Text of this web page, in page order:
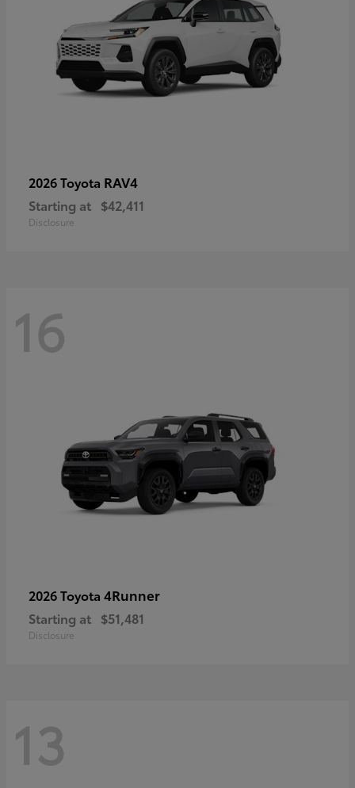
2026 Toyota RAV4
Starting at $42,411
Disclosure
16
2026 Toyota 4Runner
Starting at $51,481
Disclosure
13